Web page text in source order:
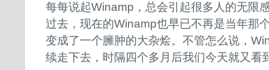
每每说起Winamp，总会引起很多人的无限
过去，现在的Winamp也早已不再是当年那
变成了一个臃肿的大杂烩。不管怎么说，
续走下去，时隔四个多月后我们今天就又看